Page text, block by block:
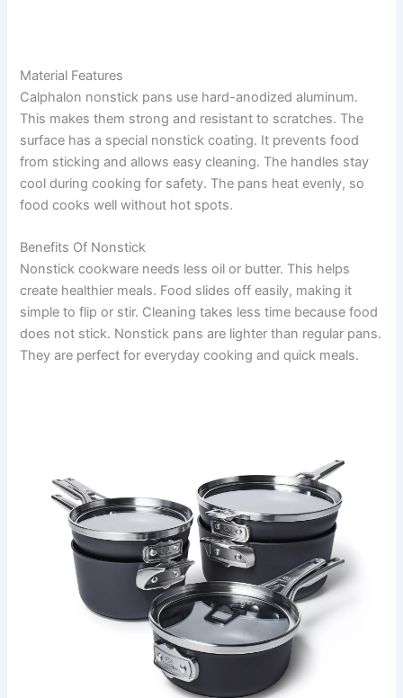
Material Features
Calphalon nonstick pans use hard-anodized aluminum.
This makes them strong and resistant to scratches. The
surface has a special nonstick coating. It prevents food
from sticking and allows easy cleaning. The handles stay
cool during cooking for safety. The pans heat evenly, so
food cooks well without hot spots.
Benefits Of Nonstick
Nonstick cookware needs less oil or butter. This helps
create healthier meals. Food slides off easily, making it
simple to flip or stir. Cleaning takes less time because food
does not stick. Nonstick pans are lighter than regular pans.
They are perfect for everyday cooking and quick meals.